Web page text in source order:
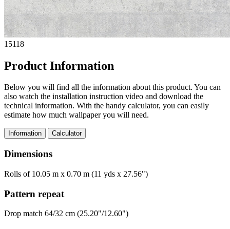
15118
Product Information
Below you will find all the information about this product. You can
also watch the installation instruction video and download the
technical information. With the handy calculator, you can easily
estimate how much wallpaper you will need.
Information Calculator
Dimensions
Rolls of 10.05 m x 0.70 m (11 yds x 27.56")
Pattern repeat
Drop match 64/32 cm (25.20"/12.60")